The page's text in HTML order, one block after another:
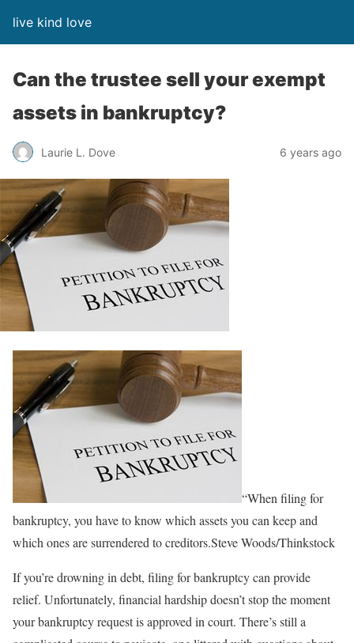
live kind love
Can the trustee sell your exempt
assets in bankruptcy?
Laurie L. Dove 6 years ago
“When filing for
bankruptcy, you have to know which assets you can keep and
which ones are surrendered to creditors.Steve Woods/Thinkstock
If you’re drowning in debt, filing for bankruptcy can provide
relief. Unfortunately, financial hardship doesn’t stop the moment
your bankruptcy request is approved in court. There’s still a